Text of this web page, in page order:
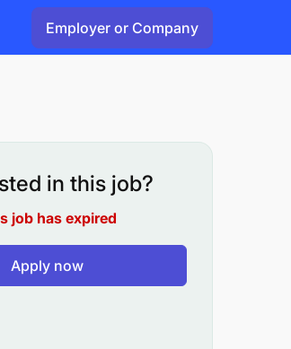
Employer or Company
in this job?
job has expired
Apply now